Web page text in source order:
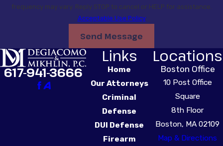
frequency may vary. Reply STOP to cancel or HELP for assistance.
Acceptable Use Policy
Send Message
617-941-3666
Links
Home
Our Attorneys
Criminal
Defense
DUI Defense
Firearm
Locations
Boston Office
10 Post Office
Square
8th Floor
Boston, MA 02109
Map & Directions